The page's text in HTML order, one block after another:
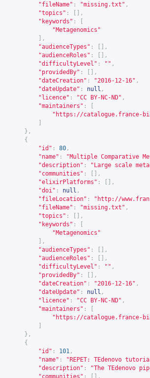
"fileName" : "missing.txt" ,
"topics" :
[],
"keywords" :
"Metagenomics"
],
"audienceTypes" :
[],
"audienceRoles" :
[],
"difficultyLevel" : "" ,
"providedBy" :
[],
"dateCreation" : "2016-12-16" ,
"dateUpdate" : null ,
"licence" : "CC BY-NC-ND" ,
"maintainers" :
" https://catalogue.france-
},
{
"id" : 80 ,
"name" :
"Multiple Comparative
"description" :
"Large scale
"communities" :
[],
"elixirPlatforms" :
[],
"doi" : null ,
"fileLocation" : " http://
"fileName" : "missing.txt" ,
"topics" :
[],
"keywords" :
"Metagenomics"
],
"audienceTypes" :
[],
"audienceRoles" :
[],
"difficultyLevel" : "" ,
"providedBy" :
[],
"dateCreation" : "2016-12-16" ,
"dateUpdate" : null ,
"licence" : "CC BY-NC-ND" ,
"maintainers" :
" https://catalogue.france-
},
{
"id" : 101 ,
"name" :
"REPET: TEdenovo
"description" :
"The TEdenovo
"communities" :
[],